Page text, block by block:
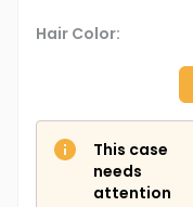
Hair Color:
This case
needs
attention